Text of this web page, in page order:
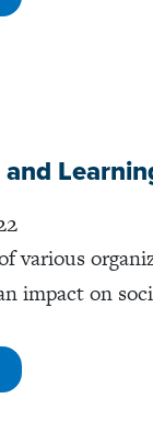
various
impact on